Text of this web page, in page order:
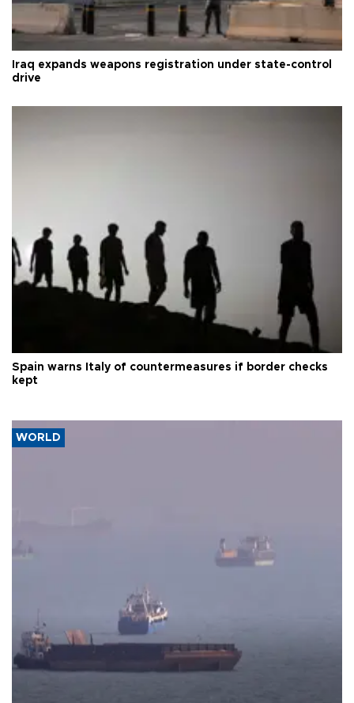
Iraq expands weapons registration under state-control
drive
Spain warns Italy of countermeasures if border checks
kept
WORLD